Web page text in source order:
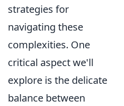
strategies for
navigating these
complexities. One
critical aspect we'll
explore is the delicate
balance between